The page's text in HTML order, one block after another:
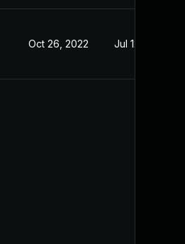
Oct 26, 2022 Jul 12, 2022